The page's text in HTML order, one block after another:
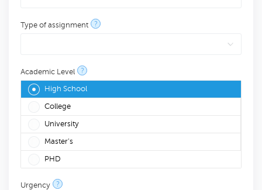
Type of assignment ?
Academic Level ?
High School
College
University
Master's
PHD
Urgency ?